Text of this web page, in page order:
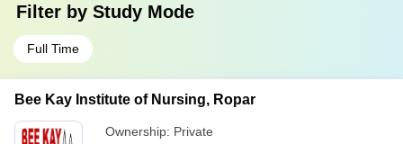
Filter by Study Mode
Full Time
Bee Kay Institute of Nursing, Ropar
Ownership: Private